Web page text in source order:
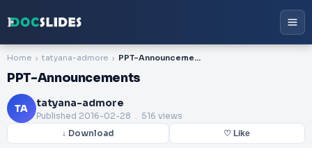
Home tatyana-admore PPT-Announcements
PPT-Announcements
TA tatyana-admore
Published 2016-02-28 . 516 views
↓ Download ♡ Like